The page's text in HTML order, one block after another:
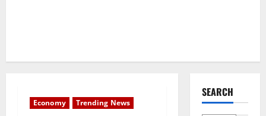
Economy Trending News
SEARCH